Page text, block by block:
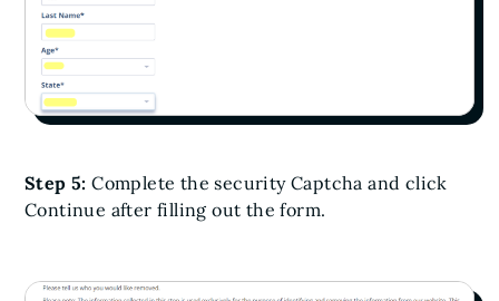
Step 5: Complete the security Captcha and click
Continue after filling out the form.